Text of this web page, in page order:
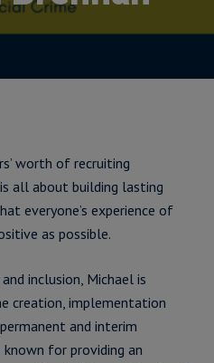
worth of recruiting
all about building lasting
everyone’s experience of
as possible.
inclusion, Michael is
creation, implementation
and interim
for providing an